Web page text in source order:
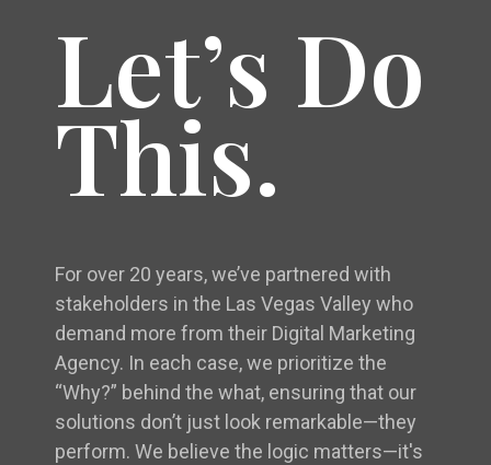
Let’s Do
This.
For over 20 years, we’ve partnered with
stakeholders in the Las Vegas Valley who
demand more from their Digital Marketing
Agency. In each case, we prioritize the
“Why?” behind the what, ensuring that our
solutions don’t just look remarkable—they
perform. We believe the logic matters—it's